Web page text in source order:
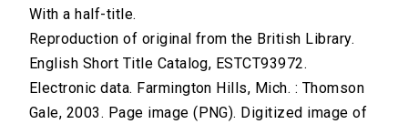
With a half-title.
Reproduction of original from the British Library.
English Short Title Catalog, ESTCT93972.
Electronic data. Farmington Hills, Mich. : Thomson
Gale, 2003. Page image (PNG). Digitized image of